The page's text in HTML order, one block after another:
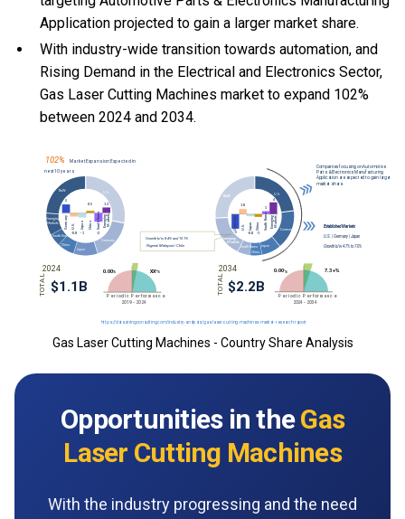
Application projected to gain a larger market share.
With industry-wide transition towards automation, and
Rising Demand in the Electrical and Electronics Sector,
Gas Laser Cutting Machines market to expand 102%
between 2024 and 2034.
Gas Laser Cutting Machines - Country Share Analysis
Opportunities in theGas
Laser Cutting Machines
With the industry progressing and the need